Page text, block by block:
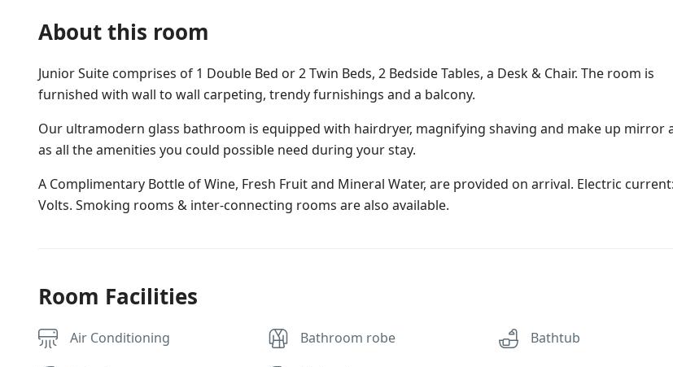
About this room
Junior Suite comprises of 1 Double Bed or 2 Twin Beds, 2 Bedside Tables, a Desk & Chair. The room is
furnished with wall to wall carpeting, trendy furnishings and a balcony.
Our ultramodern glass bathroom is equipped with hairdryer, magnifying shaving and make up mirror
as all the amenities you could possible need during your stay.
A Complimentary Bottle of Wine, Fresh Fruit and Mineral Water, are provided on arrival. Electric
Volts. Smoking rooms & inter-connecting rooms are also available.
Room Facilities
Air Conditioning Bathroom robe Bathtub